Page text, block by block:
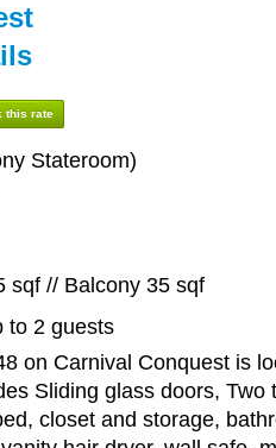
this rate
Stateroom)
sqf // Balcony 35 sqf
to 2 guests
on Carnival Conquest is
Sliding glass doors, Two
closet and storage,